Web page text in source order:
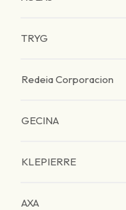
TRYG
Redeia Corporacion
GECINA
KLEPIERRE
AXA